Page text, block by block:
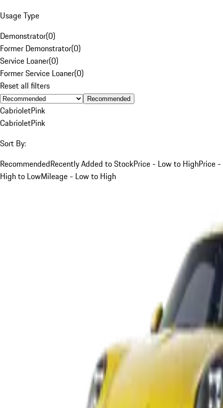
Usage Type
Demonstrator(0)
Former Demonstrator(0)
Service Loaner(0)
Former Service Loaner(0)
Reset all filters
Recommended
CabrioletPink
CabrioletPink
Sort By:
RecommendedRecently Added to StockPrice - Low to HighPrice -
High to LowMileage - Low to High